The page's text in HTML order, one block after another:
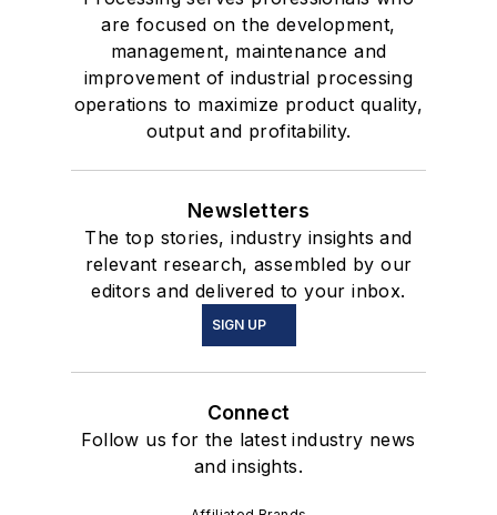
are focused on the development,
management, maintenance and
improvement of industrial processing
operations to maximize product quality,
output and profitability.
Newsletters
The top stories, industry insights and
relevant research, assembled by our
editors and delivered to your inbox.
SIGN UP
Connect
Follow us for the latest industry news
and insights.